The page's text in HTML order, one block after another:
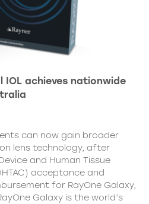
IOL achieves nationwide
can now gain broader
lens technology, after
and Human Tissue
acceptance and
for RayOne Galaxy,
Galaxy is the world’s